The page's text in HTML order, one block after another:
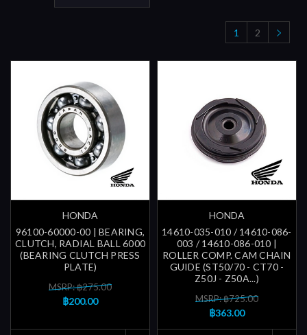
1 2
HONDA
96100-60000-00 | BEARING,
CLUTCH, RADIAL BALL 6000
(BEARING CLUTCH PRESS
PLATE)
MSRP: ฿275.00
฿200.00
HONDA
14610-035-010 / 14610-086-
003 / 14610-086-010 |
ROLLER COMP. CAM CHAIN
GUIDE (ST50/70 - CT70 -
Z50J - Z50A...)
MSRP: ฿725.00
฿363.00